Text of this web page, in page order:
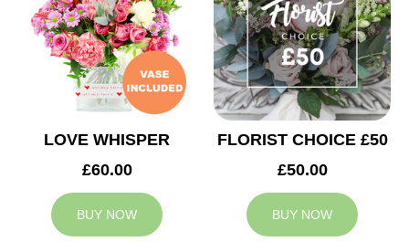
LOVE WHISPER
£60.00
BUY NOW
FLORIST CHOICE £50
£50.00
BUY NOW